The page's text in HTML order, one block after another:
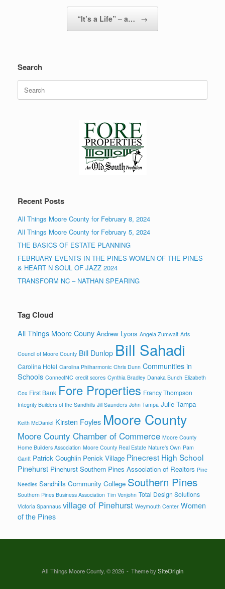
“It’s a Life” – a… →
Search
Search
for:
Recent Posts
All Things Moore County for February 8, 2024
All Things Moore County for February 5, 2024
THE BASICS OF ESTATE PLANNING
FEBRUARY EVENTS IN THE PINES-WOMEN OF THE PINES
& HEART N SOUL OF JAZZ 2024
TRANSFORM NC – NATHAN SPEARING
Tag Cloud
All Things Moore Couny Andrew Lyons Angela Zumwalt Arts
Council of Moore County Bill Dunlop Bill Sahadi
Carolina Hotel Carolina Philharmonic Chris Dunn Communities in
Schools ConnectNC credit scores Cynthia Bradley Danaka Bunch Elizabeth
Cox First Bank Fore Properties Francy Thompson
Integrity Builders of the Sandhills Jill Saunders John Tampa Julie Tampa
Keith McDaniel Kirsten Foyles Moore County
Moore County Chamber of Commerce Moore County
Home Builders Association Moore County Real Estate Nature's Own Pam
Gantt Patrick Coughlin Penick Village Pinecrest High School
Pinehurst Pinehurst Southern Pines Association of Realtors Pine
Needles Sandhills Community College Southern Pines
Southern Pines Business Association Tim Venjohn Total Design Solutions
Victoria Spannaus village of Pinehurst Weymouth Center Women
of the Pines
All Things Moore County, © 2026 Theme bySiteOrigin